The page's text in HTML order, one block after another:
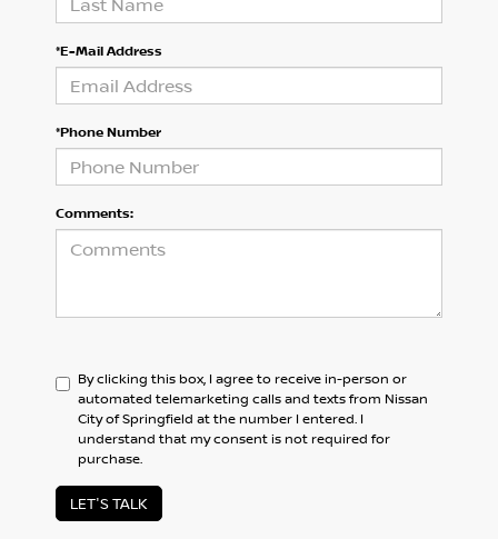
*E-Mail Address
*Phone Number
Comments:
By clicking this box, I agree to receive in-person or
automated telemarketing calls and texts from Nissan
City of Springfield at the number I entered. I
understand that my consent is not required for
purchase.
LET'S TALK